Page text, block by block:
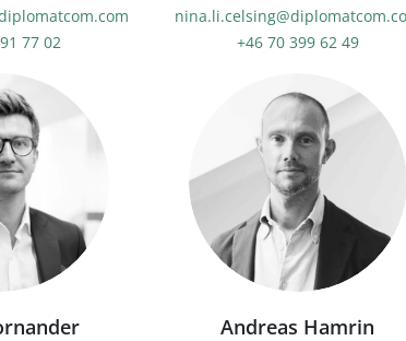
77 02
+46 70 399 62 49
Andreas Hamrin